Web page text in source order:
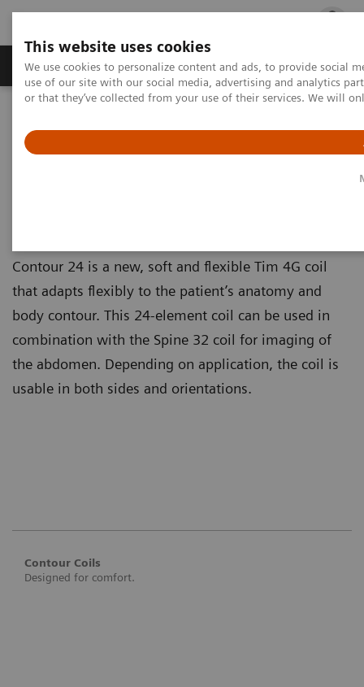
This website uses cookies
We use cookies to personalize content and ads, to provide social
use of our site with our social media, advertising and analytics
or that they’ve collected from your use of their services. We will
Products & Services Outpatient Care
Options and Upgrades
Magnetic Resonance Imaging - Coils
Contour
Contour 24 is a new, soft and flexible Tim 4G coil
that adapts flexibly to the patient’s anatomy and
body contour. This 24-element coil can be used in
combination with the Spine 32 coil for imaging of
the abdomen. Depending on application, the coil is
usable in both sides and orientations.
Contour Coils
Designed for comfort.